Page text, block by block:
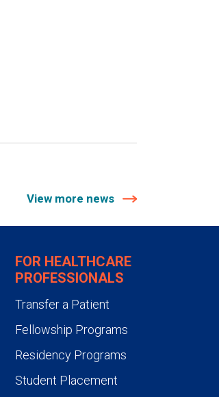
View more news
FOR HEALTHCARE
PROFESSIONALS
Transfer a Patient
Fellowship Programs
Residency Programs
Student Placement